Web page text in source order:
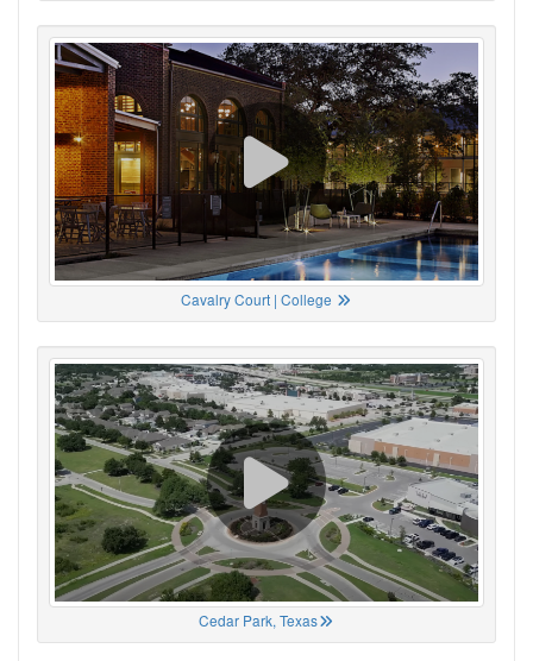
Cavalry Court | College
Cedar Park, Texas